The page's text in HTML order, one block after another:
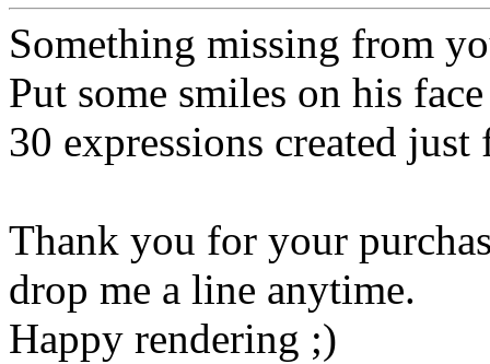
Something missing from
Put some smiles on his
30 expressions created
Thank you for your
drop me a line anytime.
Happy rendering ;)